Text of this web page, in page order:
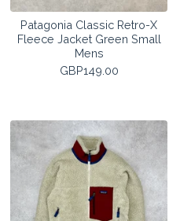
Patagonia Classic Retro-X
Fleece Jacket Green Small
Mens
GBP149.00